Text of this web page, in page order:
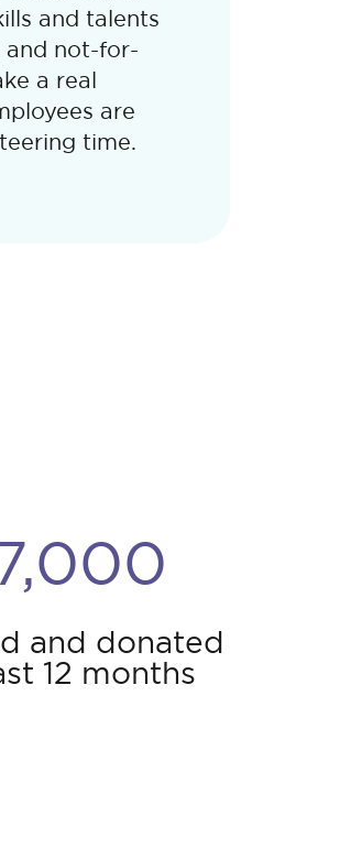
and talents
and not-for-
a real
are
time.
and donated
12 months